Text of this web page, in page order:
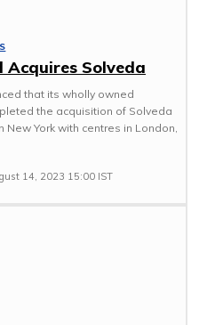
Solveda
that its wholly owned
the acquisition of Solveda
York with centres in London,
14, 2023 15:00 IST